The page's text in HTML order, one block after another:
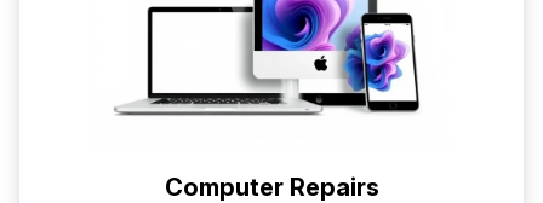
Computer Repairs